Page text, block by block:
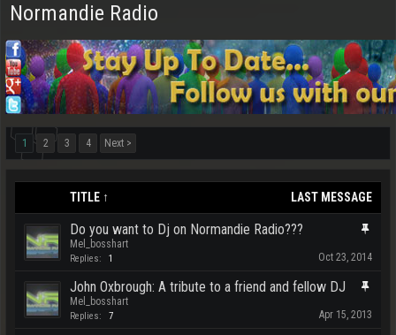
Normandie Radio
1 2 3 4 Next >
TITLE ↑ LAST MESSAGE
Do you want to Dj on Normandie Radio???
Mel_bosshart
Replies: 1 Oct 23, 2014
John Oxbrough: A tribute to a friend and fellow DJ
Mel_bosshart
Replies: 7 Apr 15, 2013